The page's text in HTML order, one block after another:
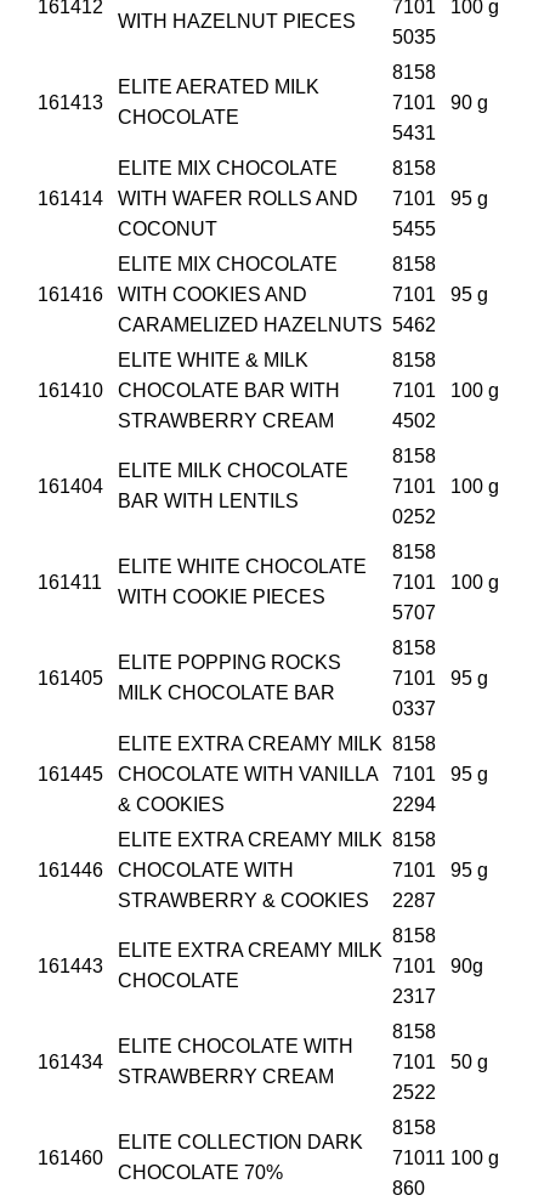
161412
WITH HAZELNUT PIECES
7101
5035
100 g
161413
ELITE AERATED MILK
CHOCOLATE
8158
7101
5431
90 g
161414
ELITE MIX CHOCOLATE
WITH WAFER ROLLS AND
COCONUT
8158
7101
5455
95 g
161416
ELITE MIX CHOCOLATE
WITH COOKIES AND
CARAMELIZED HAZELNUTS
8158
7101
5462
95 g
161410
ELITE WHITE & MILK
CHOCOLATE BAR WITH
STRAWBERRY CREAM
8158
7101
4502
100 g
161404
ELITE MILK CHOCOLATE
BAR WITH LENTILS
8158
7101
0252
100 g
161411
ELITE WHITE CHOCOLATE
WITH COOKIE PIECES
8158
7101
5707
100 g
161405
ELITE POPPING ROCKS
MILK CHOCOLATE BAR
8158
7101
0337
95 g
161445
ELITE EXTRA CREAMY MILK
CHOCOLATE WITH VANILLA
& COOKIES
8158
7101
2294
95 g
161446
ELITE EXTRA CREAMY MILK
CHOCOLATE WITH
STRAWBERRY & COOKIES
8158
7101
2287
95 g
161443
ELITE EXTRA CREAMY MILK
CHOCOLATE
8158
7101
2317
90g
161434
ELITE CHOCOLATE WITH
STRAWBERRY CREAM
8158
7101
2522
50 g
161460
ELITE COLLECTION DARK
CHOCOLATE 70%
8158
71011
860
100 g